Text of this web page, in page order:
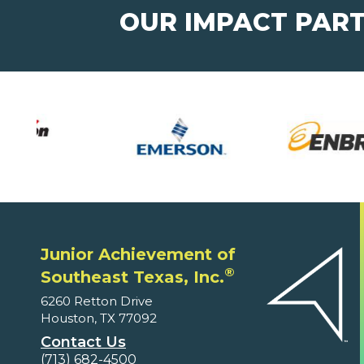
OUR IMPACT
Junior Achievement of
Southeast Texas, Inc.®
6260 Retton Drive
Houston, TX 77092
Contact Us
(713) 682-4500